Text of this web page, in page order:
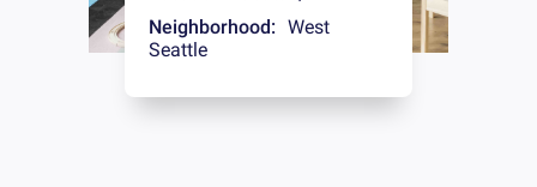
Neighborhood: West
Seattle